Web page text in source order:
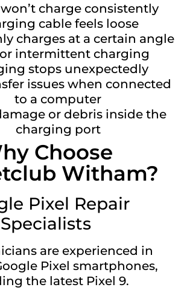
charge consistently
cable feels loose
charges at a certain angle
intermittent charging
stops unexpectedly
issues when connected
to a computer
or debris inside the
charging port
Choose
Witham?
Pixel Repair
Specialists
are experienced in
Pixel smartphones,
the latest Pixel 9.